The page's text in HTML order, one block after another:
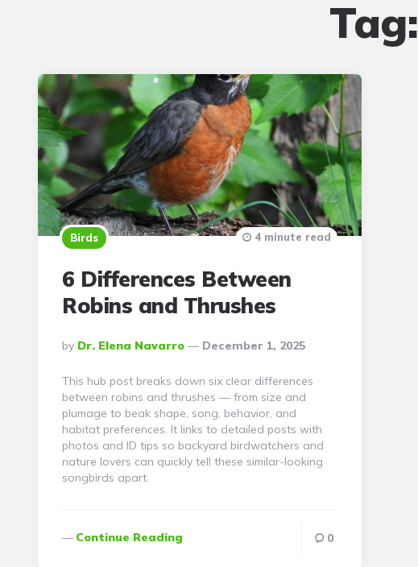
Tag:
Birds
6 Differences Between
Robins and Thrushes
Posted
By
By Dr. Elena Navarro December 1, 2025
4 minute read
This hub post breaks down six clear differences
between robins and thrushes — from size and
plumage to beak shape, song, behavior, and
habitat preferences. It links to detailed posts with
photos and ID tips so backyard birdwatchers and
nature lovers can quickly tell these similar-looking
songbirds apart.
Continue Reading 0